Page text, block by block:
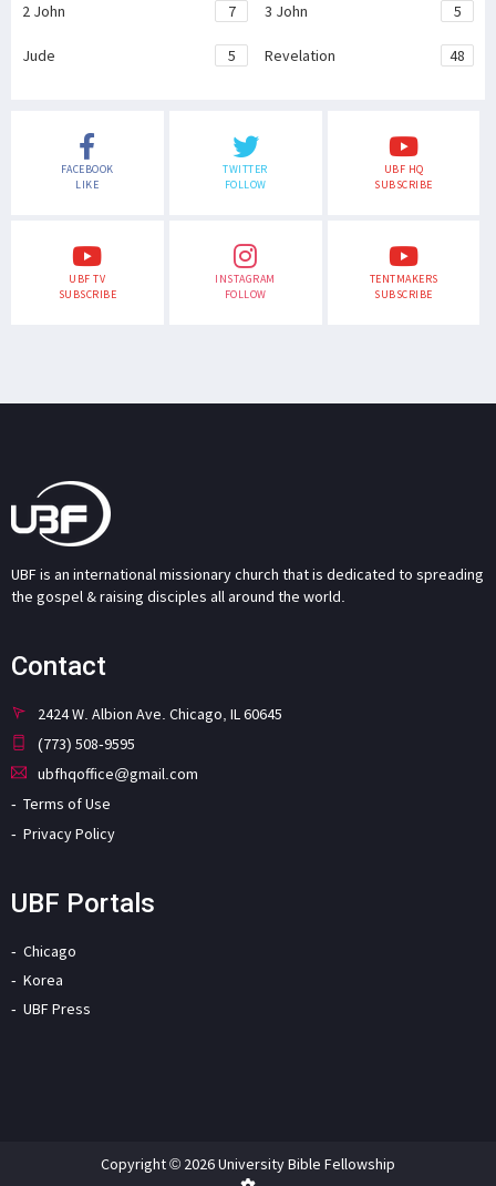
2 John 7 3 John 5
Jude 5 Revelation 48
FACEBOOK
LIKE
TWITTER
FOLLOW
UBF HQ
SUBSCRIBE
UBF TV
SUBSCRIBE
INSTAGRAM
FOLLOW
TENTMAKERS
SUBSCRIBE
UBF is an international missionary church that is dedicated to spreading
the gospel & raising disciples all around the world.
Contact
2424 W. Albion Ave. Chicago, IL 60645
(773) 508-9595
ubfhqoffice@gmail.com
Terms of Use
Privacy Policy
UBF Portals
Chicago
Korea
UBF Press
Copyright © 2026 University Bible Fellowship